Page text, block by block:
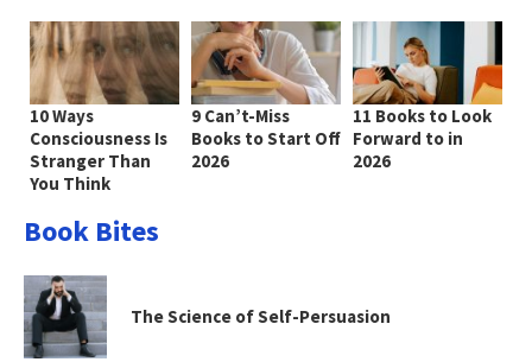
10 Ways
Consciousness Is
Stranger Than
You Think
9 Can’t-Miss
Books to Start Off
2026
11 Books to Look
Forward to in
2026
Book Bites
The Science of Self-Persuasion